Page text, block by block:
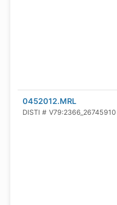
0452012.MRL
DISTI # V79:2366_26745910